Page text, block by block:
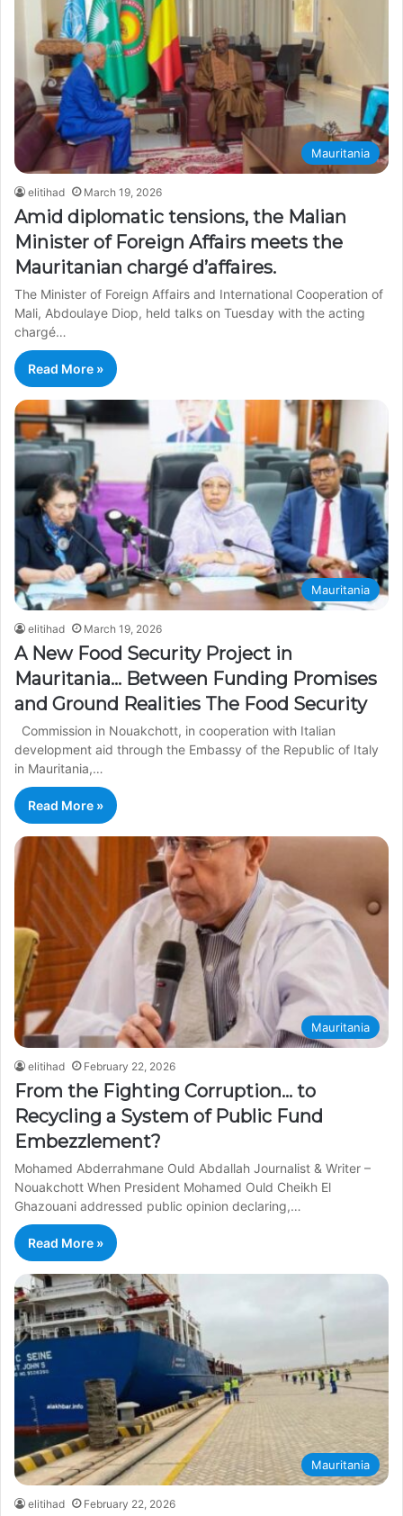
Mauritania
elitihad March 19, 2026
Amid diplomatic tensions, the Malian
Minister of Foreign Affairs meets the
Mauritanian chargé d’affaires.
The Minister of Foreign Affairs and International Cooperation of
Mali, Abdoulaye Diop, held talks on Tuesday with the acting
chargé…
Read More »
Mauritania
elitihad March 19, 2026
A New Food Security Project in
Mauritania… Between Funding Promises
and Ground Realities The Food Security
Commission in Nouakchott, in cooperation with Italian
development aid through the Embassy of the Republic of Italy
in Mauritania,…
Read More »
Mauritania
elitihad February 22, 2026
From the Fighting Corruption… to
Recycling a System of Public Fund
Embezzlement?
Mohamed Abderrahmane Ould Abdallah Journalist & Writer –
Nouakchott When President Mohamed Ould Cheikh El
Ghazouani addressed public opinion declaring,…
Read More »
Mauritania
elitihad February 22, 2026